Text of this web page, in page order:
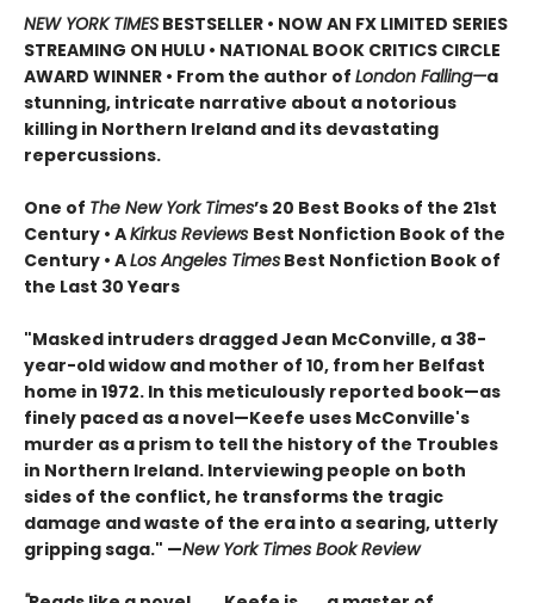
NEW YORK TIMES BESTSELLER • NOW AN FX LIMITED SERIES
STREAMING ON HULU • NATIONAL BOOK CRITICS CIRCLE
AWARD WINNER • From the author of London Falling—a
stunning, intricate narrative about a notorious
killing in Northern Ireland and its devastating
repercussions.
One of The New York Times’s 20 Best Books of the 21st
Century • AKirkus Reviews Best Nonfiction Book of the
Century • ALos Angeles Times Best Nonfiction Book of
the Last 30 Years
"Masked intruders dragged Jean McConville, a 38-
year-old widow and mother of 10, from her Belfast
home in 1972. In this meticulously reported book—as
finely paced as a novel—Keefe uses McConville's
murder as a prism to tell the history of the Troubles
in Northern Ireland. Interviewing people on both
sides of the conflict, he transforms the tragic
damage and waste of the era into a searing, utterly
gripping saga." —New York Times Book Review